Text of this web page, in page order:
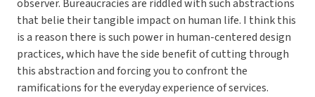
observer. Bureaucracies are riddled with such abstractions
that belie their tangible impact on human life. I think this
is a reason there is such power in human-centered design
practices, which have the side benefit of cutting through
this abstraction and forcing you to confront the
ramifications for the everyday experience of services.